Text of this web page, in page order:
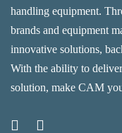
handling equipment.
brands and equipment
innovative solutions,
With the ability to
solution, make CAM